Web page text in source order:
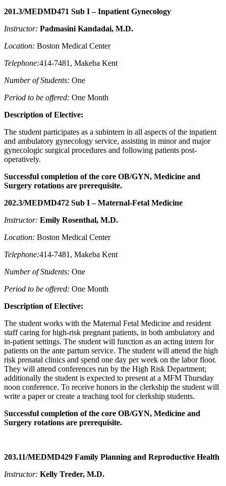
201.3/MEDMD471 Sub I – Inpatient Gynecology
Instructor: Padmasini Kandadai, M.D.
Location: Boston Medical Center
Telephone:414-7481, Makeba Kent
Number of Students: One
Period to be offered: One Month
Description of Elective:
The student participates as a subintern in all aspects of the inpatient
and ambulatory gynecology service, assisting in minor and major
gynecologic surgical procedures and following patients post-
operatively.
Successful completion of the core OB/GYN, Medicine and
Surgery rotations are prerequisite.
202.3/MEDMD472 Sub I – Maternal-Fetal Medicine
Instructor: Emily Rosenthal, M.D.
Location: Boston Medical Center
Telephone:414-7481, Makeba Kent
Number of Students: One
Period to be offered: One Month
Description of Elective:
The student works with the Maternal Fetal Medicine and resident
staff caring for high-risk pregnant patients, in both ambulatory and
in-patient settings. The student will function as an acting intern for
patients on the ante partum service. The student will attend the high
risk prenatal clinics and spend one day per week on the labor floor.
They will attend conferences run by the High Risk Department;
additionally the student is expected to present at a MFM Thursday
noon conference. To receive honors in the clerkship the student will
write a paper or create a teaching tool for clerkship students.
Successful completion of the core OB/GYN, Medicine and
Surgery rotations are prerequisite.
203.11/MEDMD429 Family Planning and Reproductive Health
Instructor: Kelly Treder, M.D.